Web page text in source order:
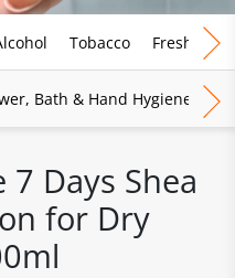
Tobacco Fresh Food
Bath & Hand Hygiene
Days Shea
for Dry